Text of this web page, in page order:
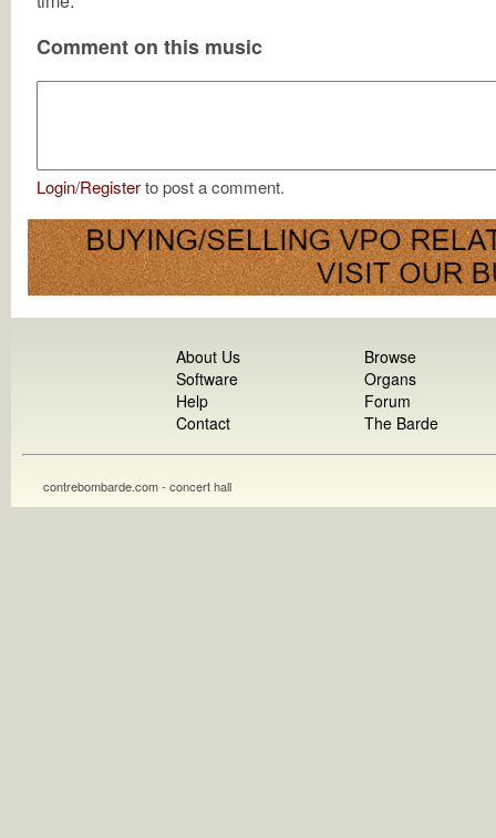
Comment on this music
Login/Registerto post a comment.
About Us
Software
Help
Contact
Browse
Organs
Forum
The Barde
contrebombarde.com - concert hall